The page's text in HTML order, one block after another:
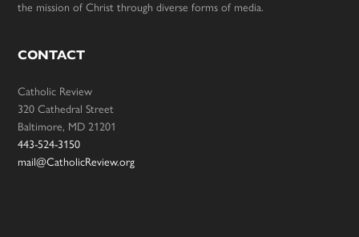
the mission of Christ through diverse forms of media.
CONTACT
Catholic Review
320 Cathedral Street
Baltimore, MD 21201
443-524-3150
mail@CatholicReview.org